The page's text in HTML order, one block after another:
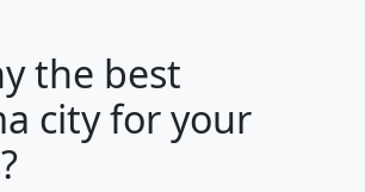
the best
city for your